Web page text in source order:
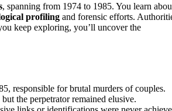
, spanning from 1974 to 1985. You learn
profiling and forensic efforts.
keep exploring, you’ll uncover the
responsible for brutal murders of couples.
the perpetrator remained elusive.